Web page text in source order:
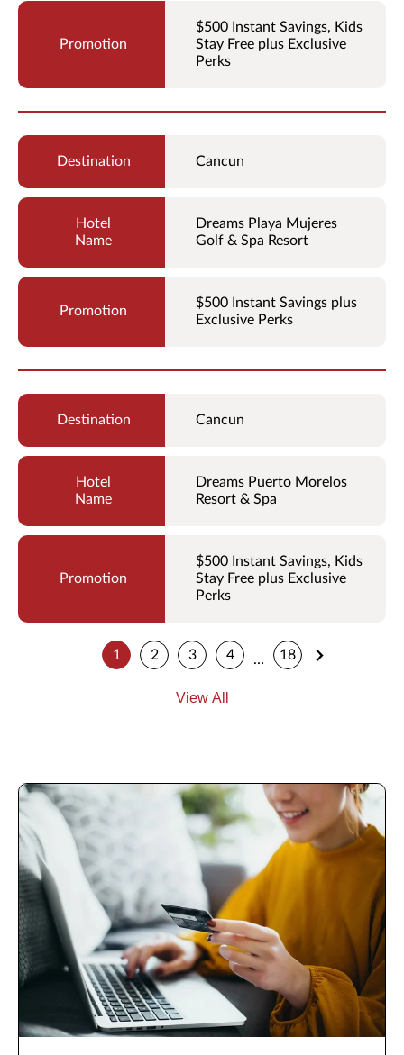
$500 Instant Savings, Kids
Stay Free plus Exclusive
Perks
Cancun
Dreams Playa Mujeres
Golf & Spa Resort
$500 Instant Savings plus
Exclusive Perks
Cancun
Dreams Puerto Morelos
Resort & Spa
$500 Instant Savings, Kids
Stay Free plus Exclusive
Perks
1 2 3 4 … 18
View All